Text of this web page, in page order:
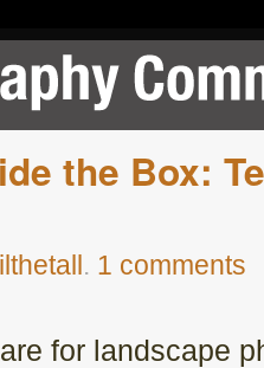
the Box:
. 1 comments
for landscape